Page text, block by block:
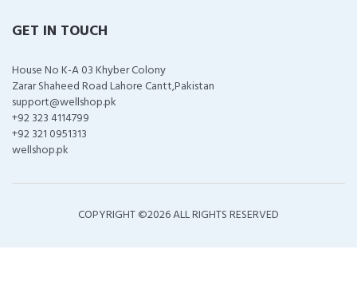
GET IN TOUCH
House No K-A 03 Khyber Colony
Zarar Shaheed Road Lahore Cantt,Pakistan
support@wellshop.pk
+92 323 4114799
+92 321 0951313
wellshop.pk
COPYRIGHT ©2026 ALL RIGHTS RESERVED